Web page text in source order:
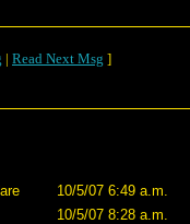
| Read Next Msg ]
10/5/07 6:49 a.m.
10/5/07 8:28 a.m.